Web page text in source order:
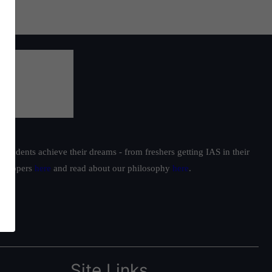
achieve their dreams - from freshers getting IAS in their
toppers here and read about our philosophy here.